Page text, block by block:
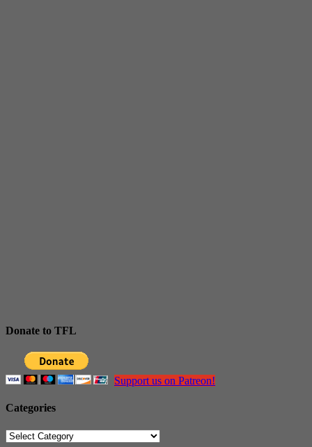
Donate to TFL
Support us on Patreon!
Categories
Categories